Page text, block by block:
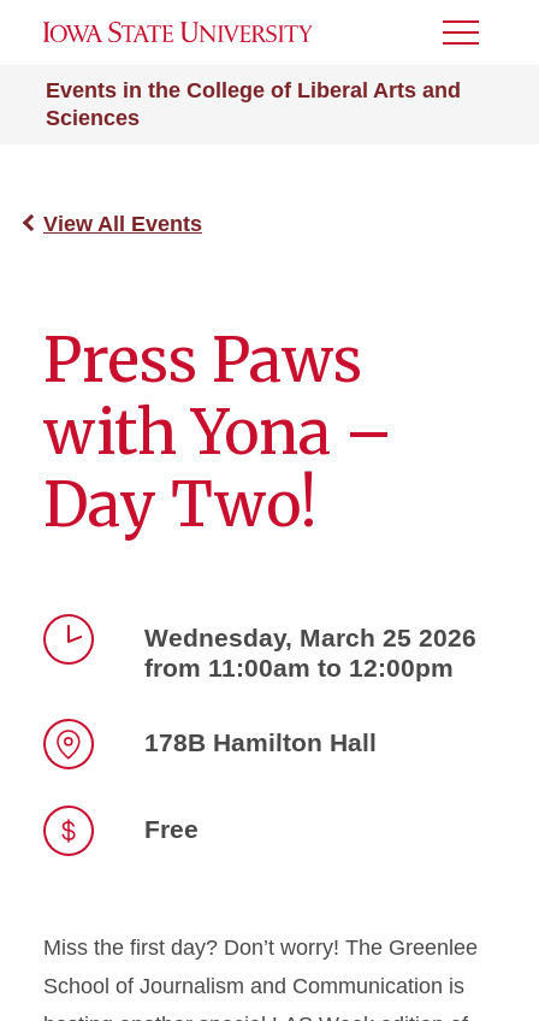
Events in the College of Liberal Arts and
Sciences
Toggle
View All Events
Press Paws
with Yona –
Day Two!
Wednesday, March 25 2026
from 11:00am to 12:00pm
178B Hamilton Hall
Free
Miss the first day? Don’t worry! The Greenlee
School of Journalism and Communication is